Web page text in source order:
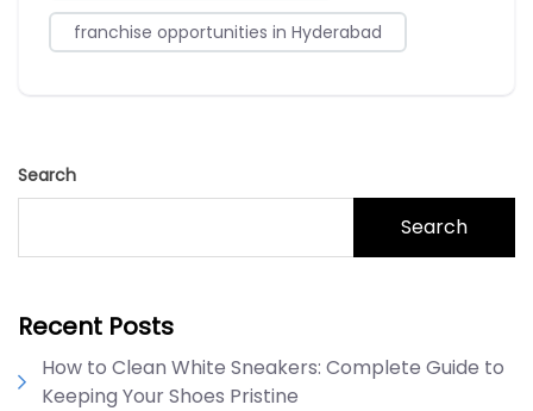
franchise opportunities in Hyderabad
Search
Search
Recent Posts
How to Clean White Sneakers: Complete Guide to
Keeping Your Shoes Pristine